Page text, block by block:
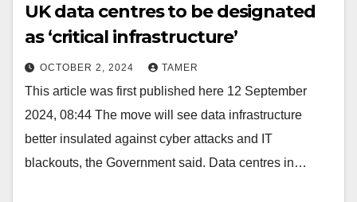
UK data centres to be designated
as ‘critical infrastructure’
OCTOBER 2, 2024 TAMER
This article was first published here 12 September
2024, 08:44 The move will see data infrastructure
better insulated against cyber attacks and IT
blackouts, the Government said. Data centres in…